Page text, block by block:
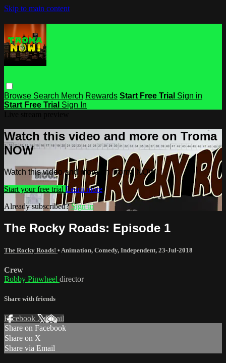
Skip to main content
Browse Search Merch Rewards Start Free Trial Sign in
Start Free Trial Sign In
Watch this video and more on Troma
NOW
Watch this video and more on Troma NOW
Start your free trial Learn more
Already subscribed?Sign in
The Rocky Roads: Episode 1
The Rocky Roads! • Animation, Comedy, Independent, 23-Jul-2018
Crew
Bobby Pinwheel director
Share with friends
Facebook XEmail
Share on Facebook
Share on X
Share via Email